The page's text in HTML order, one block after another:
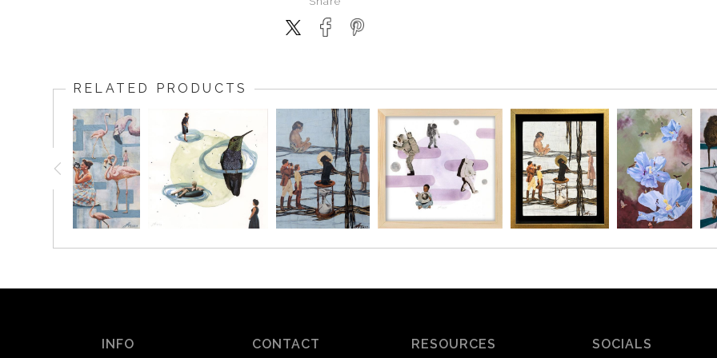
RELATED PRODUCTS
INFO CONTACT RESOURCES SOCIALS